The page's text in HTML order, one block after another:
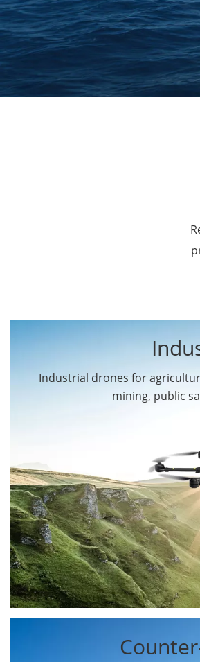
Agriculture
Industrial drones for
mining, public
By Application
Mining Drones
Oil and Gas Drones
Forestry Drones
Military Drones